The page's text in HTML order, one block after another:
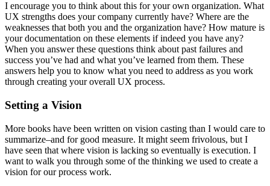
I encourage you to think about this for your own organization. What
UX strengths does your company currently have? Where are the
weaknesses that both you and the organization have? How mature is
your documentation on these elements if indeed you have any?
When you answer these questions think about past failures and
success you’ve had and what you’ve learned from them. These
answers help you to know what you need to address as you work
through creating your overall UX process.
Setting a Vision
More books have been written on vision casting than I would care to
summarize–and for good measure. It might seem frivolous, but I
have seen that where vision is lacking so eventually is execution. I
want to walk you through some of the thinking we used to create a
vision for our process work.